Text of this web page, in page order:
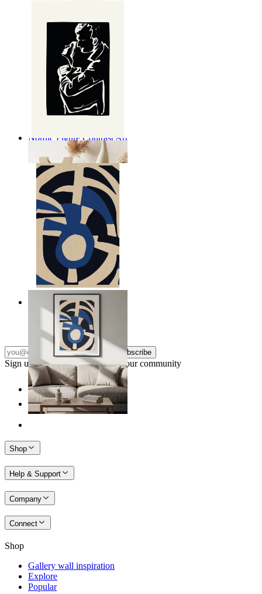
Nordic Figure Contrast Art
From
$17.00
Nordic Graphic Shapes
$17.00
Subscribe
Sign up to our newsletter & join our community
Shop
Help & Support
Company
Connect
Shop
Gallery wall inspiration
Explore
Popular